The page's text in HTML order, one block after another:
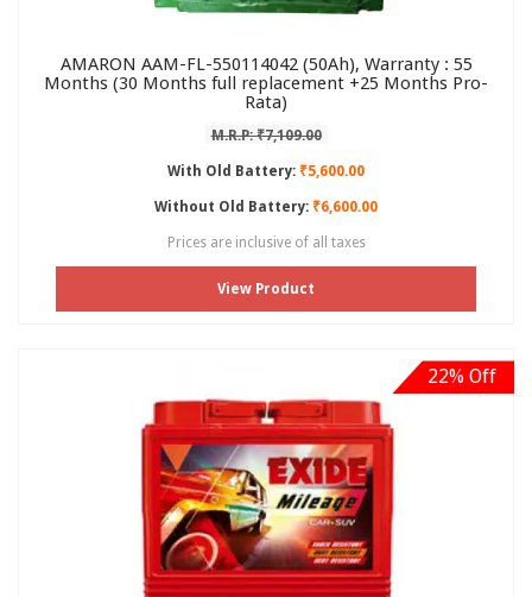
AMARON AAM-FL-550114042 (50Ah), Warranty : 55
Months (30 Months full replacement +25 Months Pro-
Rata)
M.R.P: ₹7,109.00
With Old Battery: ₹5,600.00
Without Old Battery: ₹6,600.00
Prices are inclusive of all taxes
View Product
22% Off